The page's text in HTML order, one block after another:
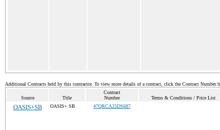
Additional Contracts held by this contractor. To view more details of a contract, click the Contract Number
Source Title
Contract
Number
Terms & Conditions / Price List
OASIS+SB OASIS+ SB 47QRCA25DS687